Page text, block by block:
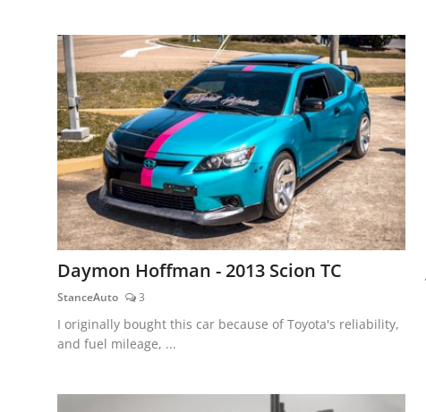
Daymon Hoffman - 2013 Scion TC
StanceAuto 3
I originally bought this car because of Toyota's reliability,
and fuel mileage, ...